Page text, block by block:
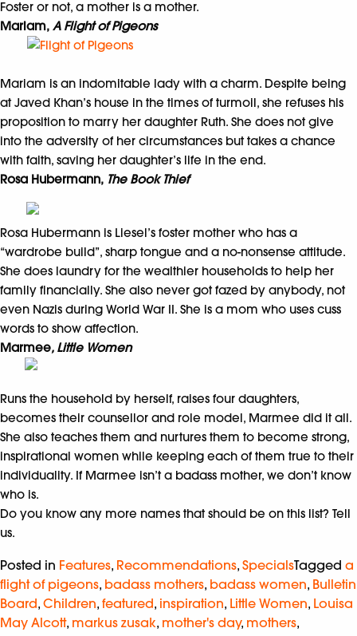
Foster or not, a mother is a mother.
Mariam, A Flight of Pigeons
Mariam is an indomitable lady with a charm. Despite being
at Javed Khan’s house in the times of turmoil, she refuses his
proposition to marry her daughter Ruth. She does not give
into the adversity of her circumstances but takes a chance
with faith, saving her daughter’s life in the end.
Rosa Hubermann, The Book Thief
Rosa Hubermann is Liesel’s foster mother who has a
“wardrobe build”, sharp tongue and a no-nonsense attitude.
She does laundry for the wealthier households to help her
family financially. She also never got fazed by anybody, not
even Nazis during World War II. She is a mom who uses cuss
words to show affection.
Marmee, Little Women
Runs the household by herself, raises four daughters,
becomes their counsellor and role model, Marmee did it all.
She also teaches them and nurtures them to become strong,
inspirational women while keeping each of them true to their
individuality. If Marmee isn’t a badass mother, we don’t know
who is.
Do you know any more names that should be on this list? Tell
us.
Posted in Features, Recommendations, SpecialsTagged a
flight of pigeons, badass mothers, badass women, Bulletin
Board, Children, featured, inspiration, Little Women, Louisa
May Alcott, markus zusak, mother's day, mothers,